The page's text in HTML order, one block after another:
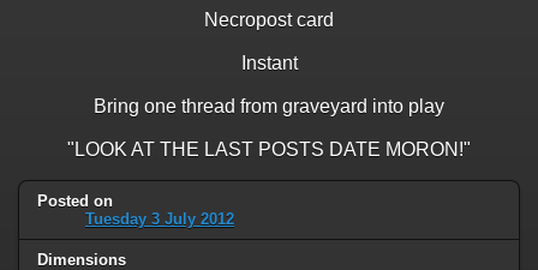
Necropost card
Instant
Bring one thread from graveyard into play
"LOOK AT THE LAST POSTS DATE MORON!"
Posted on
Tuesday 3 July 2012
Dimensions